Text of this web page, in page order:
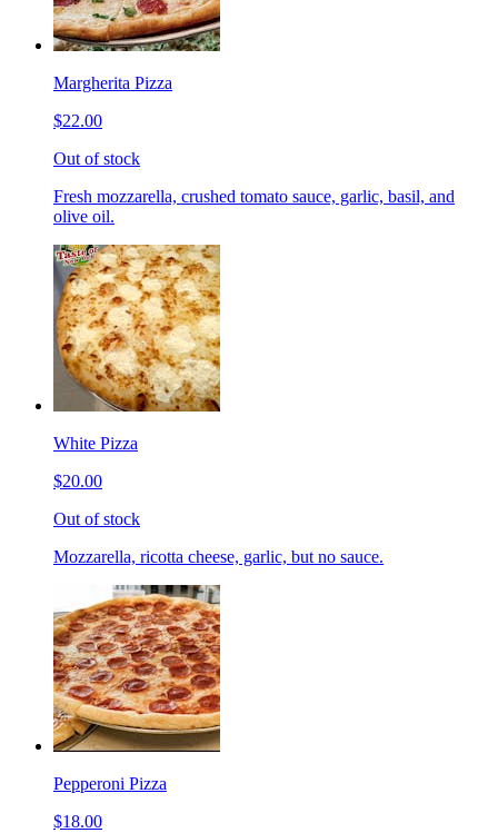
Margherita Pizza
$22.00
Out of stock
Fresh mozzarella, crushed tomato sauce, garlic, basil, and
olive oil.
White Pizza
$20.00
Out of stock
Mozzarella, ricotta cheese, garlic, but no sauce.
Pepperoni Pizza
$18.00